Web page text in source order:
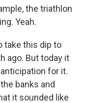
the triathlon
Yeah.
take this dip to
ago. But today it
for it.
banks and
it sounded like